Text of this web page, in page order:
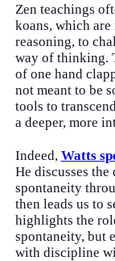
Zen teachings
koans, which
reasoning, to
way of thinking.
of one hand
not meant to be
tools to
a deeper, more
Indeed, Watts
He discusses
spontaneity
then leads us to
highlights the
spontaneity, but
with discipline